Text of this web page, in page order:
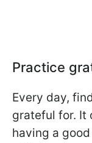
Practice
Every day,
grateful for. It
having a